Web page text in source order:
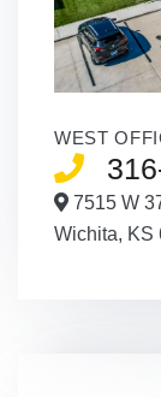
WEST
7515 W
Wichita, KS